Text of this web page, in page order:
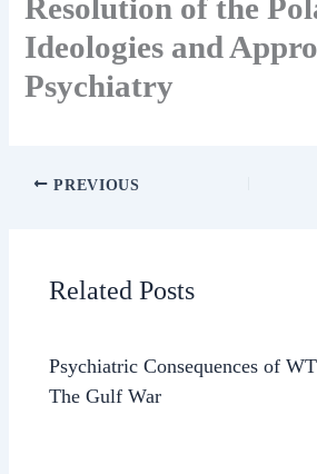
Resolution of the
Ideologies and
Psychiatry
PREVIOUS
Related Posts
Psychiatric Consequences of
The Gulf War